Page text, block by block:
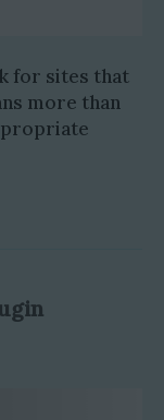
for sites that
more than